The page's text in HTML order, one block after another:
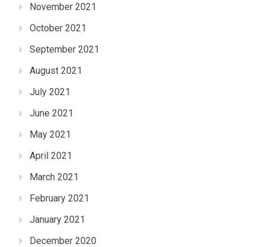
November 2021
October 2021
September 2021
August 2021
July 2021
June 2021
May 2021
April 2021
March 2021
February 2021
January 2021
December 2020